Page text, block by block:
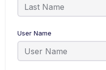
User Name